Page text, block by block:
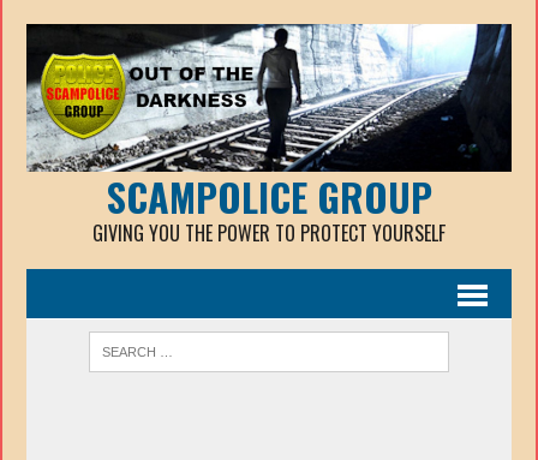
SCAMPOLICE GROUP
GIVING YOU THE POWER TO PROTECT YOURSELF